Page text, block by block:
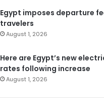
Egypt imposes departure
travelers
August 1, 2026
Here are Egypt’s new
rates following increase
August 1, 2026